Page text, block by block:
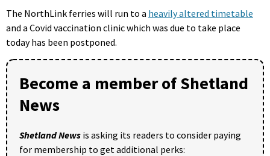
The NorthLink ferries will run to a heavily altered timetable
and a Covid vaccination clinic which was due to take place
today has been postponed.
Become a member of Shetland
News
Shetland News is asking its readers to consider paying
for membership to get additional perks: